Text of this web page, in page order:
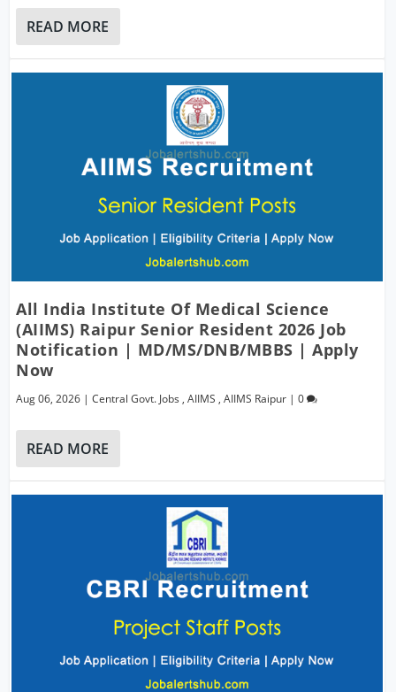
READ MORE
All India Institute Of Medical Science
(AIIMS) Raipur Senior Resident 2026 Job
Notification | MD/MS/DNB/MBBS | Apply
Now
Aug 06, 2026 |Central Govt. Jobs ,AIIMS ,AIIMS Raipur |0
READ MORE